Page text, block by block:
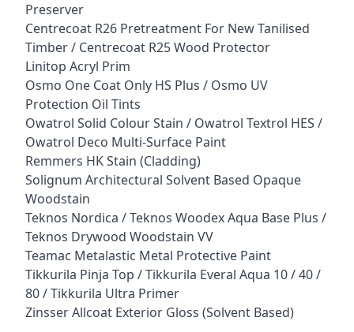
Preserver
Centrecoat R26 Pretreatment For New Tanilised
Timber / Centrecoat R25 Wood Protector
Linitop Acryl Prim
Osmo One Coat Only HS Plus / Osmo UV
Protection Oil Tints
Owatrol Solid Colour Stain / Owatrol Textrol HES /
Owatrol Deco Multi-Surface Paint
Remmers HK Stain (Cladding)
Solignum Architectural Solvent Based Opaque
Woodstain
Teknos Nordica / Teknos Woodex Aqua Base Plus /
Teknos Drywood Woodstain VV
Teamac Metalastic Metal Protective Paint
Tikkurila Pinja Top / Tikkurila Everal Aqua 10 / 40 /
80 / Tikkurila Ultra Primer
Zinsser Allcoat Exterior Gloss (Solvent Based)